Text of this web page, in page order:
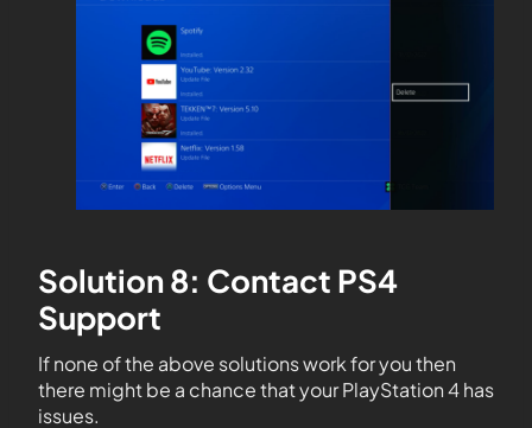
Solution 8: Contact PS4
Support
If none of the above solutions work for you then
there might be a chance that your PlayStation 4 has
issues.